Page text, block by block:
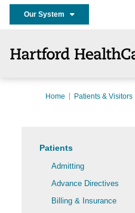
Our System
Home Patients & Visitors
Patients
Admitting
Advance Directives
Billing & Insurance